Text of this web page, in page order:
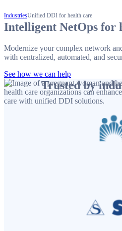
IndustriesUnified DDI for health care
Intelligent NetOps for
Modernize your complex network
with centralized, automated, and
See how we can help
Trusted by